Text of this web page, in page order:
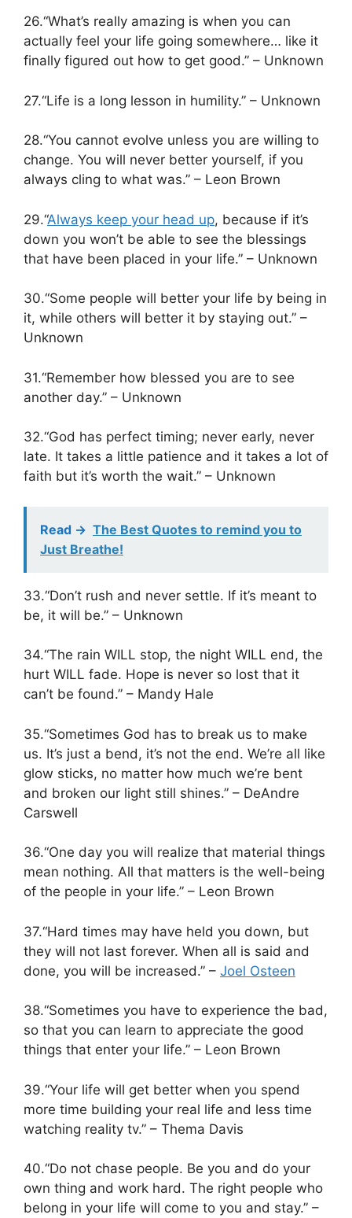
26.“What’s really amazing is when you can
actually feel your life going somewhere… like it
finally figured out how to get good.” – Unknown
27.“Life is a long lesson in humility.” – Unknown
28.“You cannot evolve unless you are willing to
change. You will never better yourself, if you
always cling to what was.” – Leon Brown
29.“Always keep your head up, because if it’s
down you won’t be able to see the blessings
that have been placed in your life.” – Unknown
30.“Some people will better your life by being in
it, while others will better it by staying out.” –
Unknown
31.“Remember how blessed you are to see
another day.” – Unknown
32.“God has perfect timing; never early, never
late. It takes a little patience and it takes a lot of
faith but it’s worth the wait.” – Unknown
Read -> The Best Quotes to remind you to
Just Breathe!
33.“Don’t rush and never settle. If it’s meant to
be, it will be.” – Unknown
34.“The rain WILL stop, the night WILL end, the
hurt WILL fade. Hope is never so lost that it
can’t be found.” – Mandy Hale
35.“Sometimes God has to break us to make
us. It’s just a bend, it’s not the end. We’re all like
glow sticks, no matter how much we’re bent
and broken our light still shines.” – DeAndre
Carswell
36.“One day you will realize that material things
mean nothing. All that matters is the well-being
of the people in your life.” – Leon Brown
37.“Hard times may have held you down, but
they will not last forever. When all is said and
done, you will be increased.” – Joel Osteen
38.“Sometimes you have to experience the bad,
so that you can learn to appreciate the good
things that enter your life.” – Leon Brown
39.“Your life will get better when you spend
more time building your real life and less time
watching reality tv.” – Thema Davis
40.“Do not chase people. Be you and do your
own thing and work hard. The right people who
belong in your life will come to you and stay.” –